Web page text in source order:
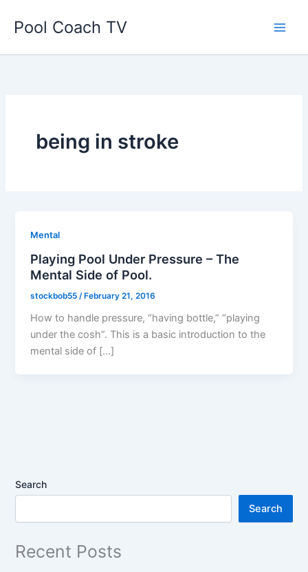
Pool Coach TV
being in stroke
Mental
Playing Pool Under Pressure – The
Mental Side of Pool.
stockbob55 /February 21, 2016
How to handle pressure, “having bottle,” “playing
under the cosh”. This is a basic introduction to the
mental side of […]
Search
Search
Recent Posts